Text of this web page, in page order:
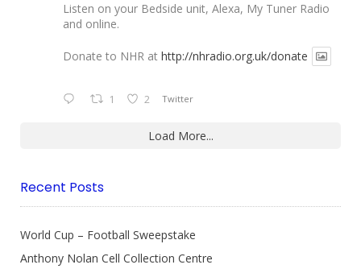
Listen on your Bedside unit, Alexa, My Tuner Radio
and online.
Donate to NHR at http://nhradio.org.uk/donate
1 2 Twitter
Load More...
Recent Posts
World Cup – Football Sweepstake
Anthony Nolan Cell Collection Centre